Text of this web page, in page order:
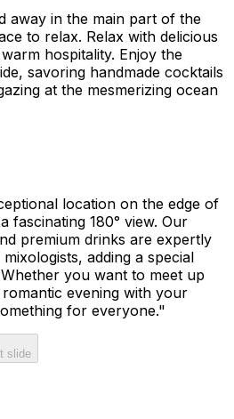
away in the main part of the
to relax. Relax with delicious
hospitality. Enjoy the
savoring handmade cocktails
at the mesmerizing ocean
location on the edge of
fascinating 180° view. Our
premium drinks are expertly
adding a special
you want to meet up
evening with your
for everyone."
slide